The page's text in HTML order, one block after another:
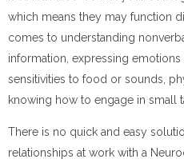
which means they may function
comes to understanding
information, expressing
sensitivities to food or sounds,
knowing how to engage in small
There is no quick and easy
relationships at work with a